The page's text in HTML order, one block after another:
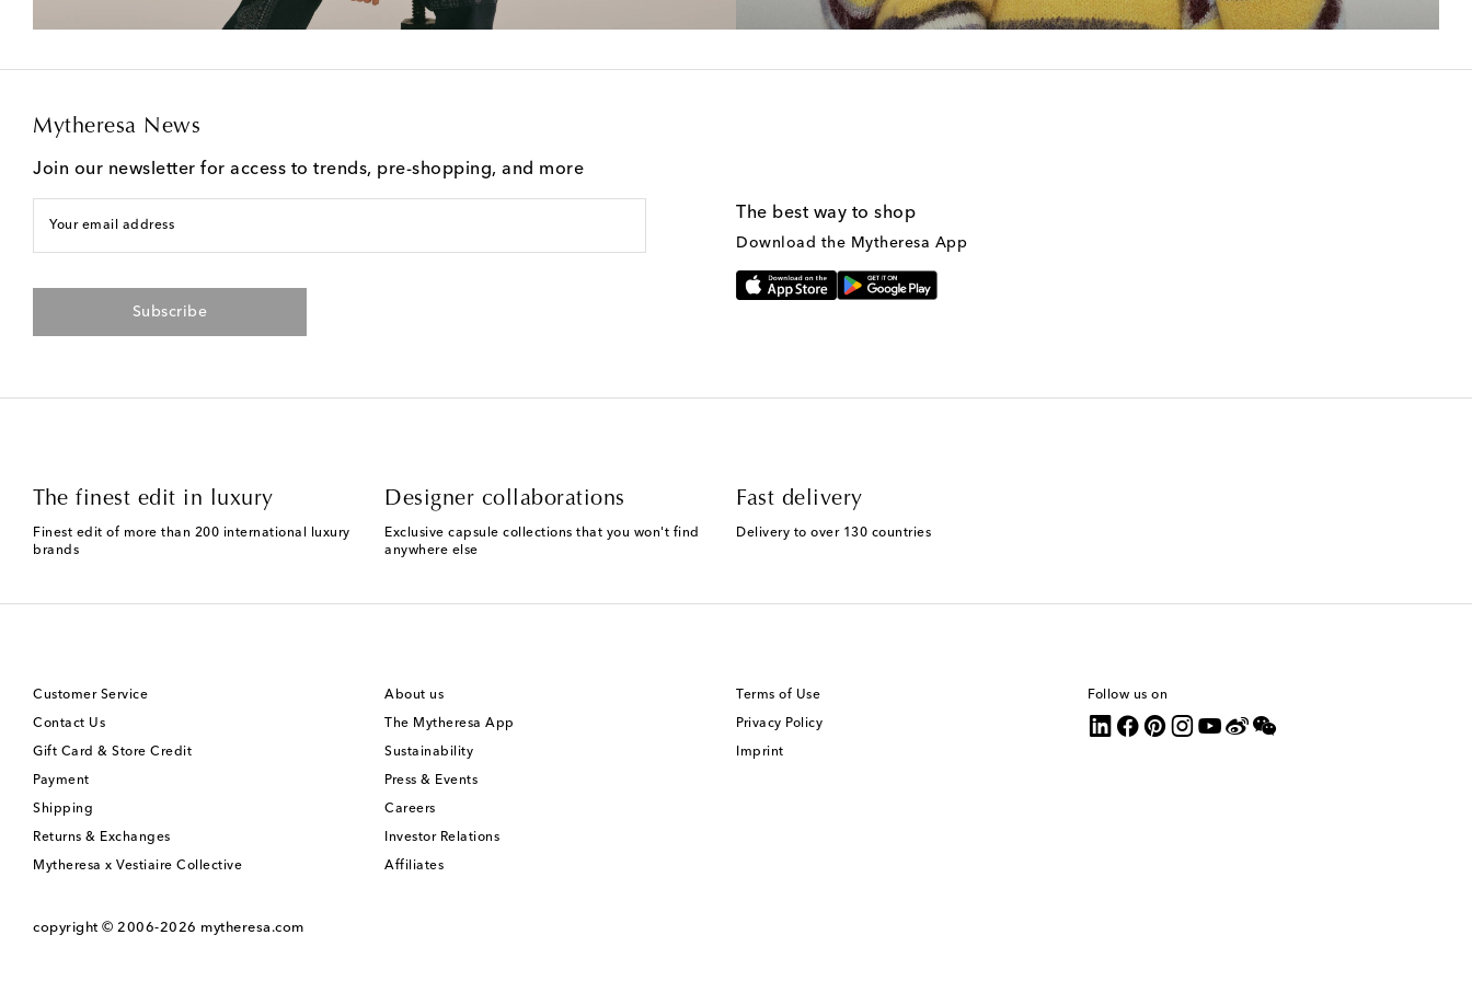
Mytheresa News
Join our newsletter for access to trends, pre-shopping, and more
Your email address
Subscribe
The best way to shop
Download the Mytheresa App
The finest edit in luxury
Finest edit of more than 200 international luxury
brands
Designer collaborations
Exclusive capsule collections that you won't find
anywhere else
Fast delivery
Delivery to over 130 countries
Customer Service
Contact Us
Gift Card & Store Credit
Payment
Shipping
Returns & Exchanges
Mytheresa x Vestiaire Collective
About us
The Mytheresa App
Sustainability
Press & Events
Careers
Investor Relations
Affiliates
Terms of Use
Privacy Policy
Imprint
Follow us on
copyright © 2006-2026 mytheresa.com